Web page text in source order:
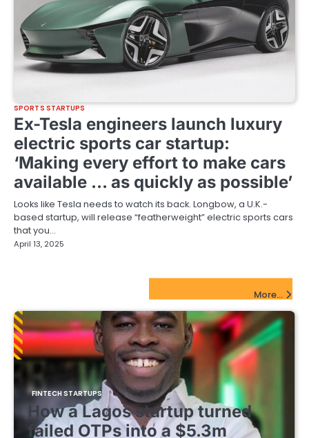
SPORTS STARTUPS
Ex-Tesla engineers launch luxury
electric sports car startup:
‘Making every effort to make cars
available … as quickly as possible’
Looks like Tesla needs to watch its back. Longbow, a U.K.-
based startup, will release “featherweight” electric sports cars
that you…
April 13, 2025
More...
FINTECH STARTUPS
How a Lagos startup turned
failed OTPs into a $5.3m